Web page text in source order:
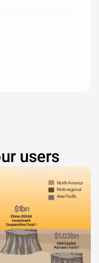
users